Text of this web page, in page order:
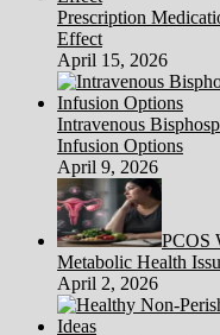
Prescription
Effect
April 15, 2026
Intravenous
Infusion Options
April 9, 2026
PCOS
Metabolic Health
April 2, 2026